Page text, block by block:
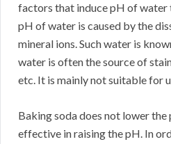
factors that induce pH of water
pH of water is caused by the
mineral ions. Such water is
water is often the source of
etc. It is mainly not suitable for
Baking soda does not lower
effective in raising the pH. In